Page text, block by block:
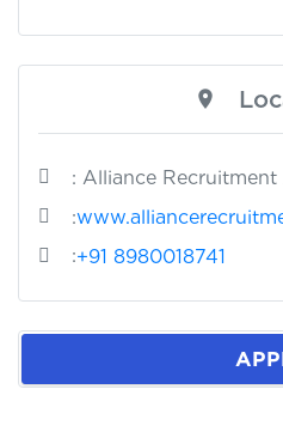
: Alliance
:
:+91 8980018741